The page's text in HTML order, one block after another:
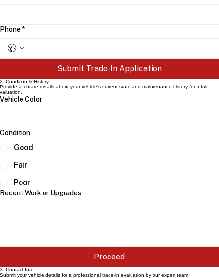
Phone *
Submit Trade-In Application
2. Condition & History
Provide accurate details about your vehicle's current state and maintenance history for a fair
valuation.
Vehicle Color
Condition
Good
Fair
Poor
Recent Work or Upgrades
Proceed
3. Contact Info
Submit your vehicle details for a professional trade-in evaluation by our expert team.